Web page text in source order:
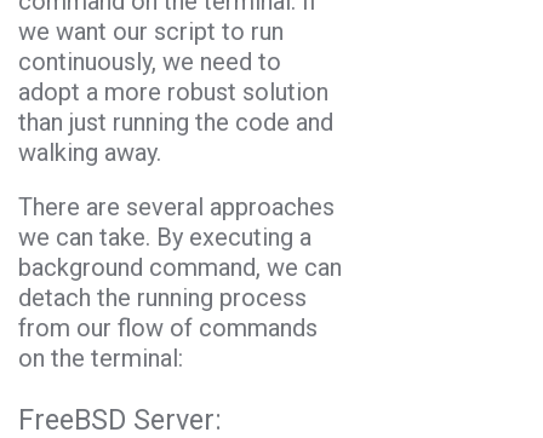
we want our script to run
continuously, we need to
adopt a more robust solution
than just running the code and
walking away.
There are several approaches
we can take. By executing a
background command, we can
detach the running process
from our flow of commands
on the terminal:
FreeBSD Server: